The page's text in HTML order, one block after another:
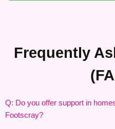
Frequently
Q: Do you offer support in
Footscray?